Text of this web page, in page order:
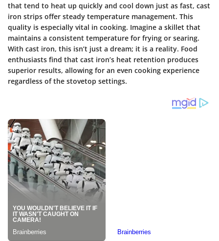
that tend to heat up quickly and cool down just as fast, cast
iron strips offer steady temperature management. This
quality is especially vital in cooking. Imagine a skillet that
maintains a consistent temperature for frying or searing.
With cast iron, this isn’t just a dream; it is a reality. Food
enthusiasts find that cast iron’s heat retention produces
superior results, allowing for an even cooking experience
regardless of the stovetop settings.